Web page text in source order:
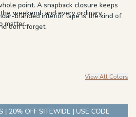
point. A snapback closure keeps
branded interior tape is the kind of
don't forget.
weekend, and every ordinary
matter.
View All Colors
| 20% OFF SITEWIDE | USE CODE